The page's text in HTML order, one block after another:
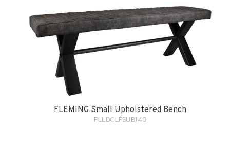
FLEMING Small Upholstered Bench
FLLDCLFSUB140